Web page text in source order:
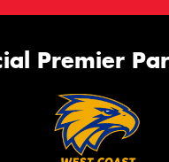
Premier